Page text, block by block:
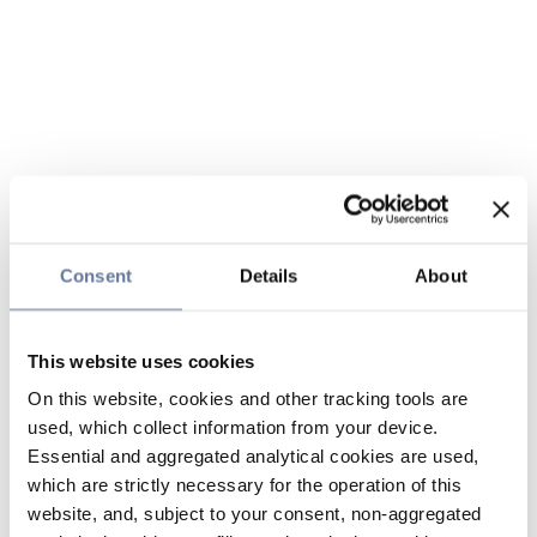
Consent Details About
This website uses cookies
On this website, cookies and other tracking tools are
used, which collect information from your device.
Essential and aggregated analytical cookies are used,
which are strictly necessary for the operation of this
website, and, subject to your consent, non-aggregated